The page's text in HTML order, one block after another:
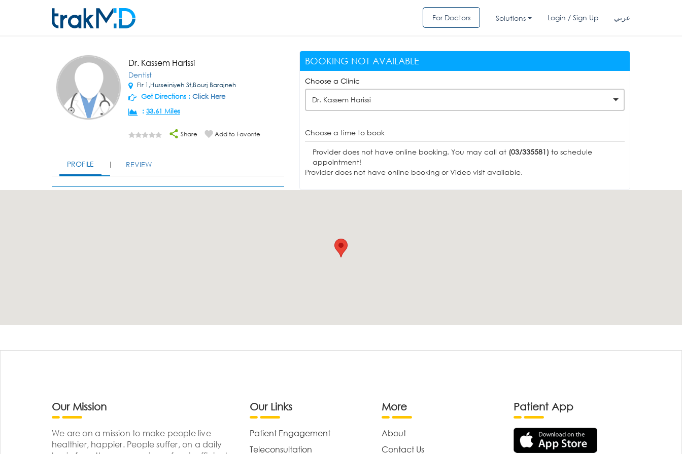
For Doctors Solutions Login / Sign Up عربي
Dr. Kassem Harissi
Dentist
Flr 1,Husseiniyeh St,Bourj Barajneh
Get Directions : Click Here
: 33.61 Miles
Share Add to Favorite
PROFILE REVIEW
BOOKING NOT AVAILABLE
Choose a Clinic
Dr. Kassem Harissi
Choose a time to book
Provider does not have online booking. You may call at (03/335581) to schedule
appointment!
Provider does not have online booking or Video visit available.
Our Mission
We are on a mission to make people live
healthier, happier. People suffer, on a daily
Our Links
Patient Engagement
Teleconsultation
More
About
Contact Us
Patient App